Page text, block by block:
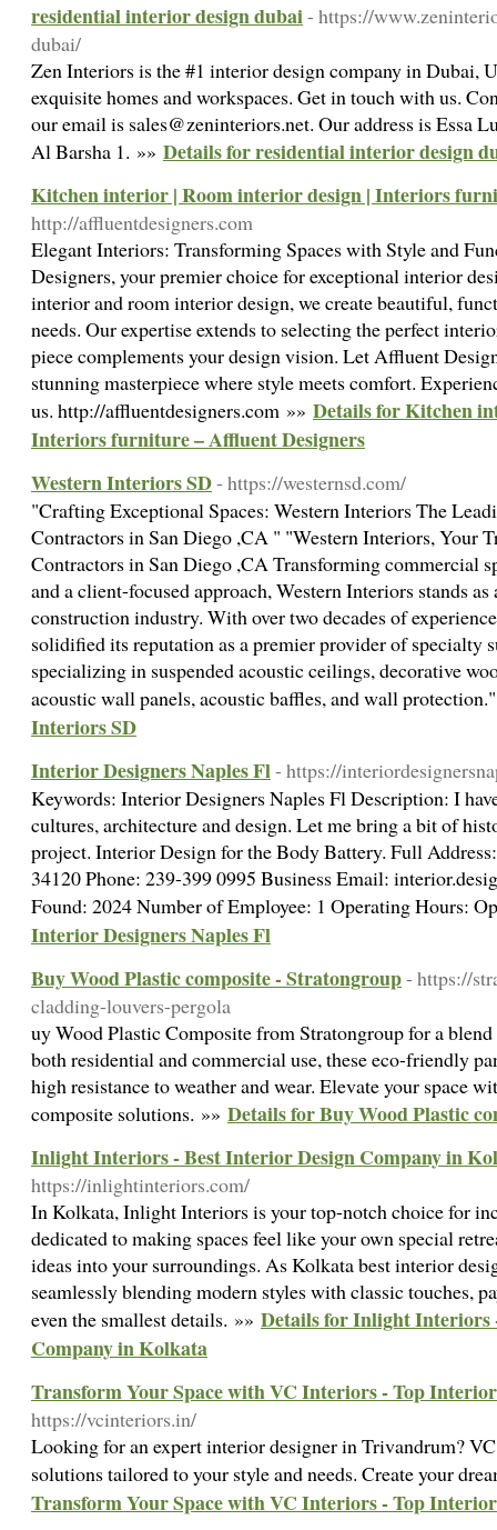
residential interior design dubai- https://
dubai/
Zen Interiors is the #1 interior design company in Dubai,
exquisite homes and workspaces. Get in touch with us.
our email is sales@zeninteriors.net. Our address is Essa
Al Barsha 1. »» Details for residential interior design
Kitchen interior | Room interior design | Interiors
http://affluentdesigners.com
Elegant Interiors: Transforming Spaces with Style and
Designers, your premier choice for exceptional interior
interior and room interior design, we create beautiful,
needs. Our expertise extends to selecting the perfect
piece complements your design vision. Let Affluent
stunning masterpiece where style meets comfort.
us. http://affluentdesigners.com »» Details for Kitchen
Interiors furniture – Affluent Designers
Western Interiors SD- https://westernsd.com/
"Crafting Exceptional Spaces: Western Interiors The
Contractors in San Diego ,CA " "Western Interiors, Your
Contractors in San Diego ,CA Transforming commercial
and a client-focused approach, Western Interiors stands
construction industry. With over two decades of
solidified its reputation as a premier provider of specialty
specializing in suspended acoustic ceilings, decorative
acoustic wall panels, acoustic baffles, and wall
Interiors SD
Interior Designers Naples Fl- https://
Keywords: Interior Designers Naples Fl Description: I
cultures, architecture and design. Let me bring a bit of
project. Interior Design for the Body Battery. Full
34120 Phone: 239-399 0995 Business Email:
Found: 2024 Number of Employee: 1 Operating Hours:
Interior Designers Naples Fl
Buy Wood Plastic composite - Stratongroup- https://
cladding-louvers-pergola
uy Wood Plastic Composite from Stratongroup for a
both residential and commercial use, these eco-friendly
high resistance to weather and wear. Elevate your space
composite solutions. »» Details for Buy Wood Plastic
Inlight Interiors - Best Interior Design Company in
https://inlightinteriors.com/
In Kolkata, Inlight Interiors is your top-notch choice for
dedicated to making spaces feel like your own special
ideas into your surroundings. As Kolkata best interior
seamlessly blending modern styles with classic touches,
even the smallest details. »» Details for Inlight Interiors
Company in Kolkata
Transform Your Space with VC Interiors - Top
https://vcinteriors.in/
Looking for an expert interior designer in Trivandrum?
solutions tailored to your style and needs. Create your
Transform Your Space with VC Interiors - Top